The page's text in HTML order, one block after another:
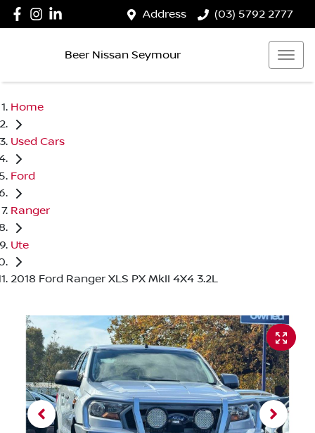
Address (03) 5792 2777
Beer Nissan Seymour
Home
Used Cars
Ford
Ranger
Ute
2018 Ford Ranger XLS PX MkII 4X4 3.2L